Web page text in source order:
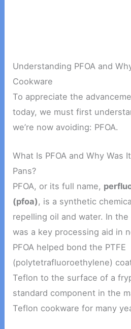
Understanding PFOA and
Cookware
To appreciate the
today, we must first
we’re now avoiding: PFOA.
What Is PFOA and Why Was
Pans?
PFOA, or its full name,
(pfoa) , is a synthetic
repelling oil and water. In
was a key processing aid in
PFOA helped bond the PTFE
(polytetrafluoroethylene)
Teflon to the surface of a
standard component in the
Teflon cookware for many